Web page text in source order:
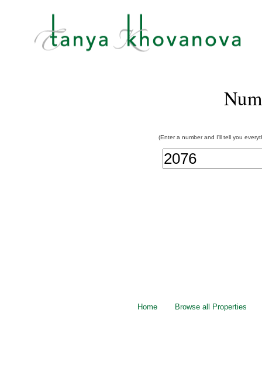
(Enter a number and I'll tell you
Home Browse all Properties